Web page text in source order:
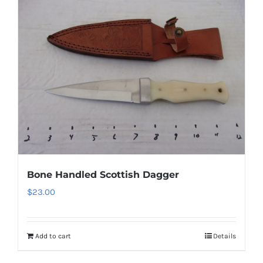
Bone Handled Scottish Dagger
$23.00
Add to cart Details